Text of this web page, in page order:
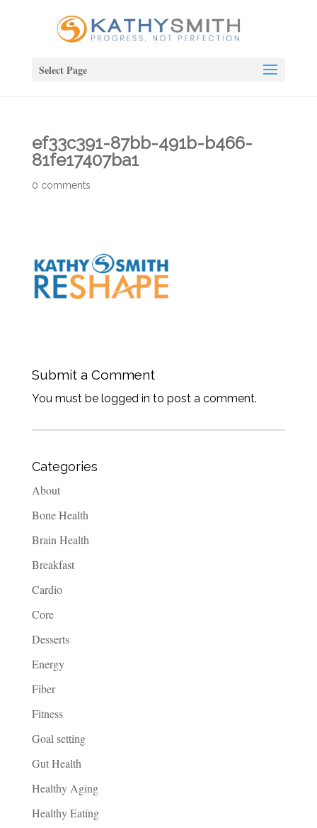
Select Page
ef33c391-87bb-491b-b466-
81fe17407ba1
0 comments
Submit a Comment
You must be logged in to post a comment.
Categories
About
Bone Health
Brain Health
Breakfast
Cardio
Core
Desserts
Energy
Fiber
Fitness
Goal setting
Gut Health
Healthy Aging
Healthy Eating